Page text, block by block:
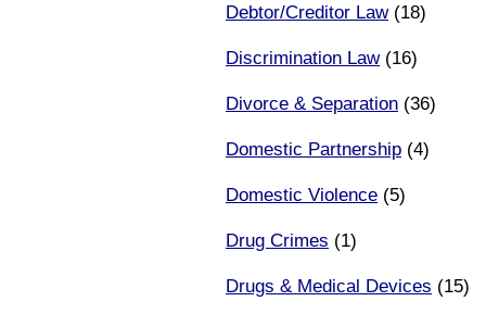
Debtor/Creditor Law(18)
Discrimination Law(16)
Divorce & Separation (36)
Domestic Partnership (4)
Domestic Violence (5)
Drug Crimes (1)
Drugs & Medical Devices (15)